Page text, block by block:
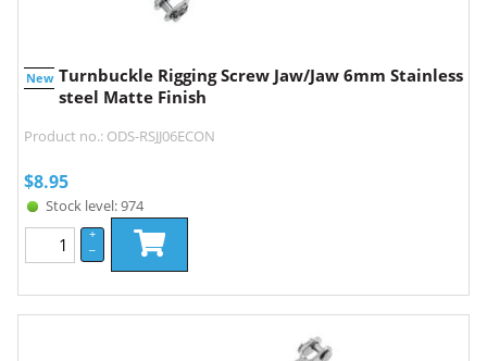
New Turnbuckle Rigging Screw Jaw/Jaw 6mm Stainless
steel Matte Finish
Product no.: ODS-RSJJ06ECON
$8.95
Stock level: 974
+
–